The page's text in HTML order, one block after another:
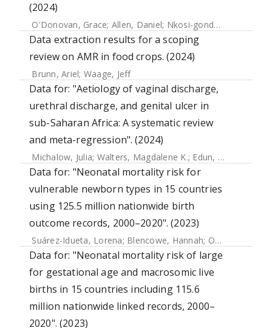
(2024)
O'Donovan, Grace; Allen, Daniel; Nkosi-gondwe, Thandile
Data extraction results for a scoping
review on AMR in food crops. (2024)
Brunn, Ariel; Waage, Jeff
Data for: "Aetiology of vaginal discharge,
urethral discharge, and genital ulcer in
sub-Saharan Africa: A systematic review
and meta-regression". (2024)
Michalow, Julia; Walters, Magdalene K.; Edun, Olanrewaju
Data for: "Neonatal mortality risk for
vulnerable newborn types in 15 countries
using 125.5 million nationwide birth
outcome records, 2000–2020". (2023)
Suárez-Idueta, Lorena; Blencowe, Hannah; Okwaraji, Yemisrach B.
Data for: "Neonatal mortality risk of large
for gestational age and macrosomic live
births in 15 countries including 115.6
million nationwide linked records, 2000–
2020". (2023)